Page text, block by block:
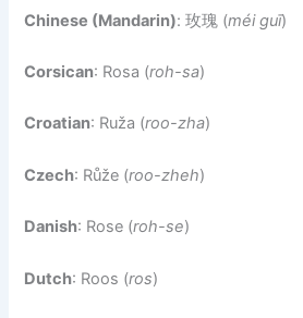
Chinese (Mandarin): 玫瑰 (méi guī)
Corsican: Rosa (roh-sa)
Croatian: Ruža (roo-zha)
Czech: Růže (roo-zheh)
Danish: Rose (roh-se)
Dutch: Roos (ros)